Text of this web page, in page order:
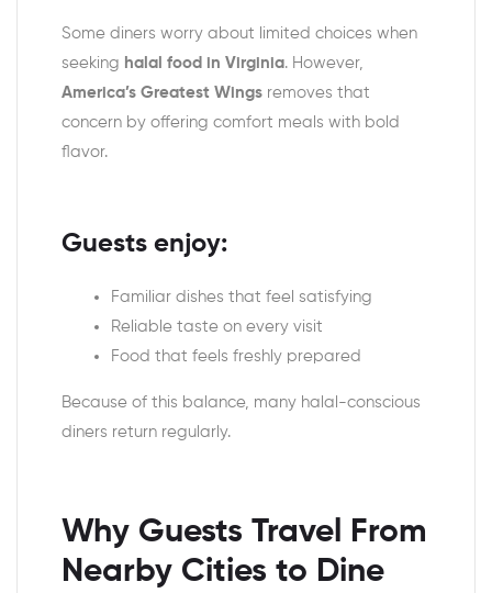
Some diners worry about limited choices when
seeking halal food in Virginia. However,
America’s Greatest Wings removes that
concern by offering comfort meals with bold
flavor.
Guests enjoy:
Familiar dishes that feel satisfying
Reliable taste on every visit
Food that feels freshly prepared
Because of this balance, many halal-conscious
diners return regularly.
Why Guests Travel From
Nearby Cities to Dine